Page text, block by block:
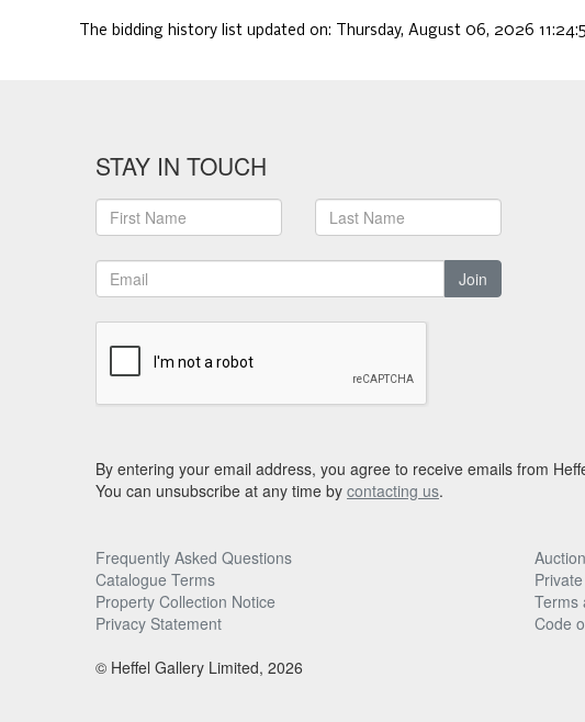
The bidding history list updated on: Thursday, August 06, 2026
STAY IN TOUCH
Join
By entering your email address, you agree to receive emails from
You can unsubscribe at any time by contacting us.
Frequently Asked Questions
Catalogue Terms
Property Collection Notice
Terms
Privacy Statement
Code
© Heffel Gallery Limited, 2026